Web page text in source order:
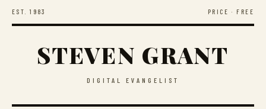
EST. 1983 PRICE · FREE
STEVEN GRANT
DIGITAL EVANGELIST